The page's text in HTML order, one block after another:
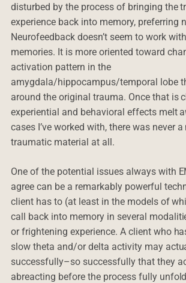
disturbed by the process of bringing the
experience back into memory, preferring
Neurofeedback doesn’t seem to work
memories. It is more oriented toward
activation pattern in the
amygdala/hippocampus/temporal lobe
around the original trauma. Once that is
experiential and behavioral effects melt
cases I’ve worked with, there was never
traumatic material at all.
One of the potential issues always with
agree can be a remarkably powerful
client has to (at least in the models of
call back into memory in several
or frightening experience. A client who
slow theta and/or delta activity may
successfully–so successfully that they
abreacting before the process fully